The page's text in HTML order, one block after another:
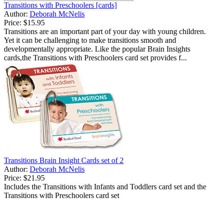
Transitions with Preschoolers [cards]
Author: Deborah McNelis
Price: $15.95
Transitions are an important part of your day with young children.
Yet it can be challenging to make transitions smooth and
developmentally appropriate. Like the popular Brain Insights
cards,the Transitions with Preschoolers card set provides f...
Transitions Brain Insight Cards set of 2
Author: Deborah McNelis
Price: $21.95
Includes the Transitions with Infants and Toddlers card set and the
Transitions with Preschoolers card set